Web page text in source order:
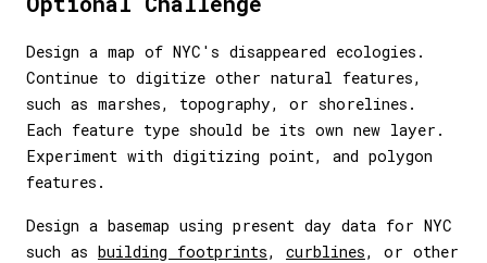
Design a map of NYC's disappeared ecologies.
Continue to digitize other natural features,
such as marshes, topography, or shorelines.
Each feature type should be its own new layer.
Experiment with digitizing point, and polygon
features.
Design a basemap using present day data for NYC
such as building footprints, curblines, or other